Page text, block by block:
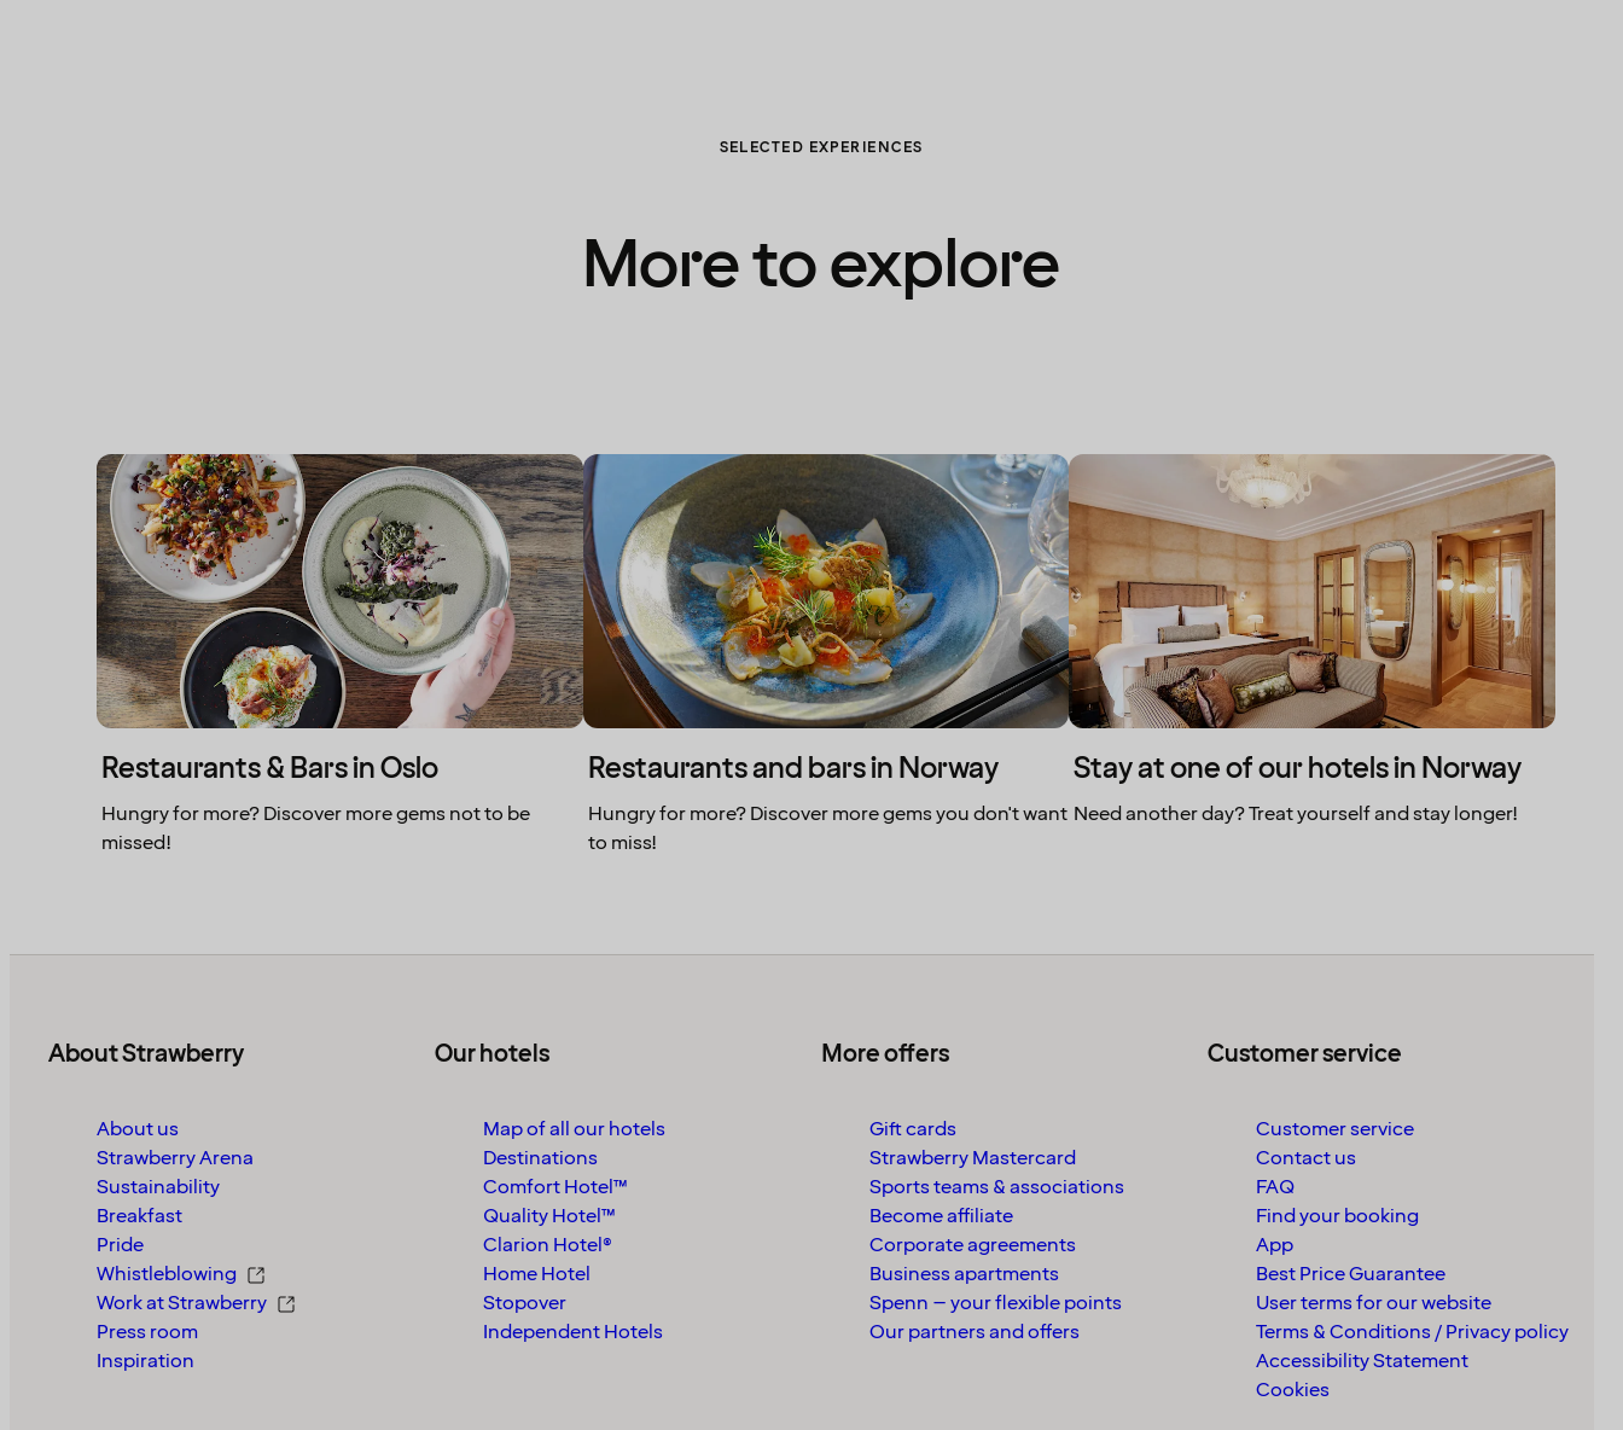
SELECTED EXPERIENCES
More to explore
Restaurants & Bars in Oslo
Hungry for more? Discover more gems not to be
missed!
Restaurants and bars in Norway
Hungry for more? Discover more gems you don't want
to miss!
Stay at one of our hotels in Norway
Need another day? Treat yourself and stay longer!
About Strawberry
About us
Strawberry Arena
Sustainability
Breakfast
Pride
Whistleblowing
Work at Strawberry
Press room
Inspiration
Our hotels
Map of all our hotels
Destinations
Comfort Hotel™
Quality Hotel™
Clarion Hotel®
Home Hotel
Stopover
Independent Hotels
More offers
Gift cards
Strawberry Mastercard
Sports teams & associations
Become affiliate
Corporate agreements
Business apartments
Spenn – your flexible points
Our partners and offers
Customer service
Customer service
Contact us
FAQ
Find your booking
App
Best Price Guarantee
User terms for our website
Terms & Conditions / Privacy policy
Accessibility Statement
Cookies